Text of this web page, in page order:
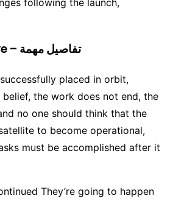
following the launch,
and و that و have – تفاصيل مهمة
placed in orbit,
the work does not end, the
no one should think that the
to become operational,
must be accomplished after it
They’re going to happen